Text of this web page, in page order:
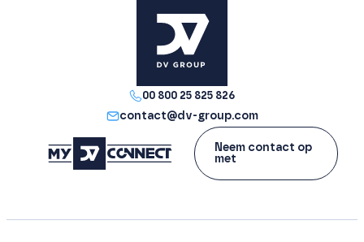
00 800 25 825 826
contact@dv-group.com
Neem contact op
met